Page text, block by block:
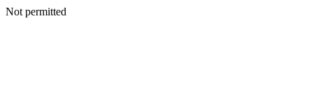
Not permitted